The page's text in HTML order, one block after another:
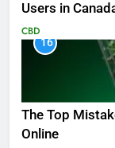
Users in
CBD
16
The Top
Online